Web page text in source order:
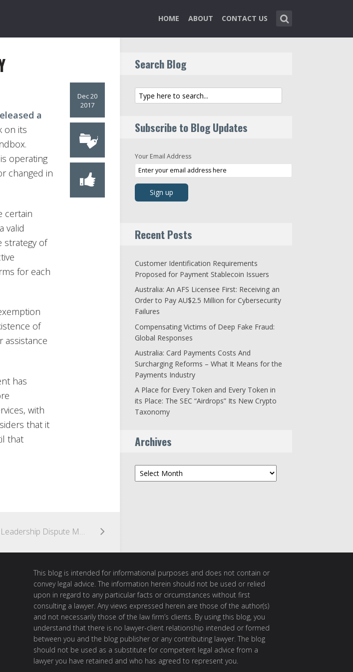
HOME ABOUT CONTACT US
Dec 20
2017
a
on its
operating
changed in
certain
valid
strategy of
for each
of
assistance
has
with
that it
that
What the CFPB Leadership Dispute Means for the Prepaid Account Rule
Search Blog
Subscribe to Blog Updates
Your Email Address
Recent Posts
Customer Identification Requirements
Proposed for Payment Stablecoin Issuers
Australia: An AFS Licensee First: Receiving an
Order to Pay AU$2.5 Million for Cybersecurity
Failures
Compensating Victims of Deep Fake Fraud:
Global Responses
Australia: Card Payments Costs And
Surcharging Reforms – What It Means for the
Payments Industry
A Place for Every Token and Every Token in
its Place: The SEC “Airdrops” Its New Crypto
Taxonomy
Archives
Archives
This blog is intended for informational purposes and does not contain or
convey legal advice. The information herein should not be used or relied
upon in regard to any particular facts or circumstances without first
consulting a lawyer. Any views expressed herein are those of the author(s)
and not necessarily those of the law firm’s clients. By using this blog, you
understand that there is no lawyer-client relationship intended or formed
between you and the blog publisher or any contributing lawyer. The blog
should not be used as a substitute for competent legal advice from a
lawyer you have retained and who has agreed to represent you.